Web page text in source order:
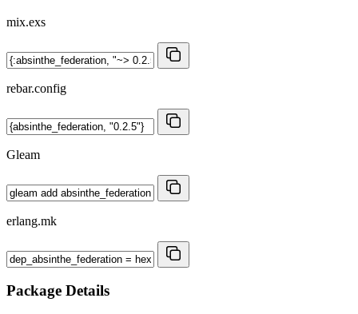
mix.exs
rebar.config
Gleam
erlang.mk
Package Details